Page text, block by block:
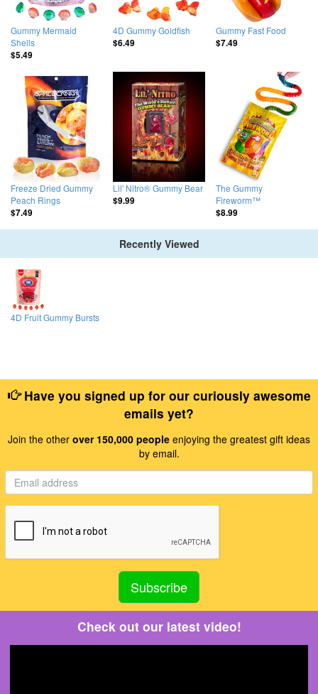
Gummy Mermaid
Shells
$5.49
4D Gummy Goldfish
$6.49
Gummy Fast Food
$7.49
Freeze Dried Gummy
Peach Rings
$7.49
Lil' Nitro® Gummy Bear
$9.99
The Gummy
Fireworm™
$8.99
Recently Viewed
4D Fruit Gummy Bursts
Have you signed up for our curiously awesome
emails yet?
Join the other over 150,000 people enjoying the greatest gift ideas
by email.
Check out our latest video!